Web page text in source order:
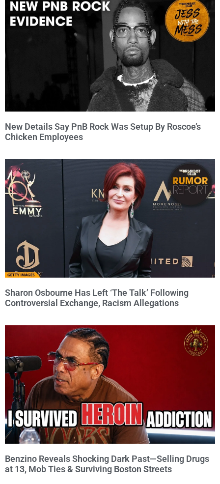
New Details Say PnB Rock Was Setup By Roscoe’s
Chicken Employees
Sharon Osbourne Has Left ‘The Talk’ Following
Controversial Exchange, Racism Allegations
Benzino Reveals Shocking Dark Past—Selling Drugs
at 13, Mob Ties & Surviving Boston Streets